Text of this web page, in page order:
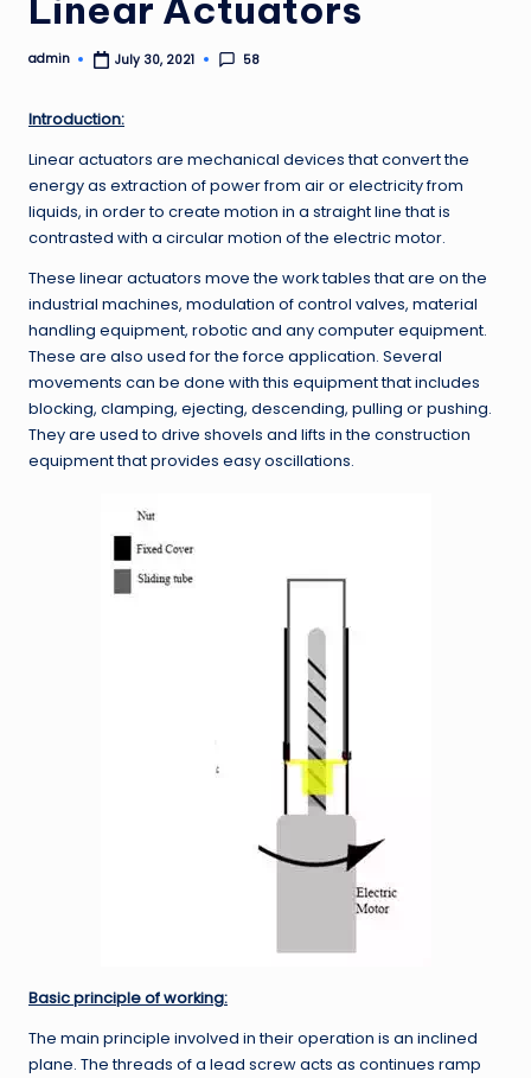
Posted
admin July 30, 2021 58
Introduction:
Linear actuators are mechanical devices that convert the
energy as extraction of power from air or electricity from
liquids, in order to create motion in a straight line that is
contrasted with a circular motion of the electric motor.
These linear actuators move the work tables that are on the
industrial machines, modulation of control valves, material
handling equipment, robotic and any computer equipment.
These are also used for the force application. Several
movements can be done with this equipment that includes
blocking, clamping, ejecting, descending, pulling or pushing.
They are used to drive shovels and lifts in the construction
equipment that provides easy oscillations.
Basic principle of working:
The main principle involved in their operation is an inclined
plane. The threads of a lead screw acts as continues ramp